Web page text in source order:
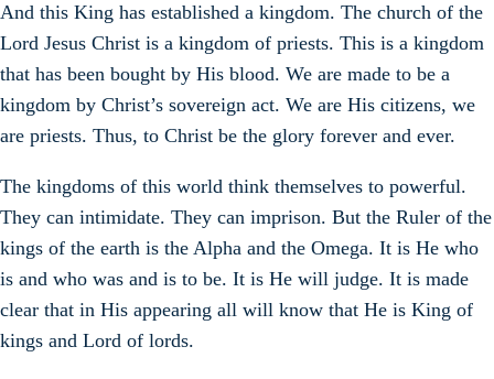
And this King has established a kingdom. The church of the
Lord Jesus Christ is a kingdom of priests. This is a kingdom
that has been bought by His blood. We are made to be a
kingdom by Christ’s sovereign act. We are His citizens, we
are priests. Thus, to Christ be the glory forever and ever.
The kingdoms of this world think themselves to powerful.
They can intimidate. They can imprison. But the Ruler of the
kings of the earth is the Alpha and the Omega. It is He who
is and who was and is to be. It is He will judge. It is made
clear that in His appearing all will know that He is King of
kings and Lord of lords.